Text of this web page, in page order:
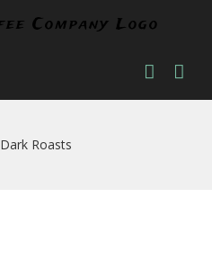
Dark Roasts